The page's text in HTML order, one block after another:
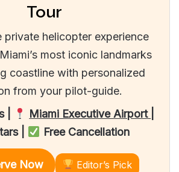
Tour
private helicopter experience
most iconic landmarks
coastline with personalized
from your pilot-guide.
|
Miami Executive Airport
|
Free Cancellation
Now Editor’s Pick